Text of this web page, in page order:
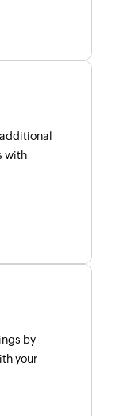
with
by
your